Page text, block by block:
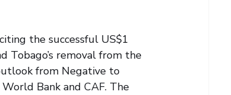
the successful US$1
Tobago’s removal from the
from Negative to
Bank and CAF. The